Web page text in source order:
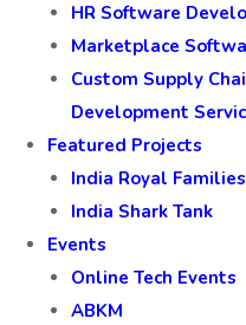
HR Software
Marketplace
Custom Supply
Development
Featured Projects
India Royal Families
India Shark Tank
Events
Online Tech Events
ABKM